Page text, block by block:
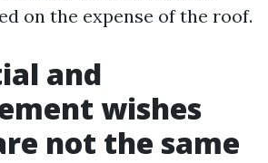
on the expense of the roof.
and
wishes
not the same